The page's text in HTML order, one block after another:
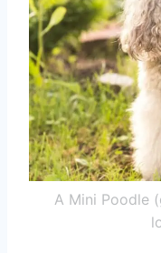
A Mini Poodle